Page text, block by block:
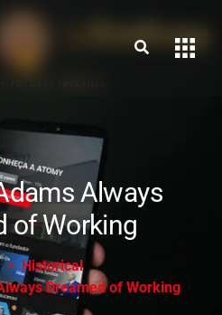
Always
of Working
Historical
Dreamed of Working